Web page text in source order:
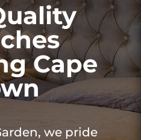
Cape
we pride